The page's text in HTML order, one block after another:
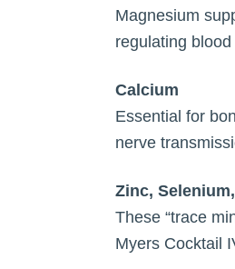
Magnesium
regulating
Calcium
Essential for
nerve
Zinc,
These “trace
Myers Cocktail